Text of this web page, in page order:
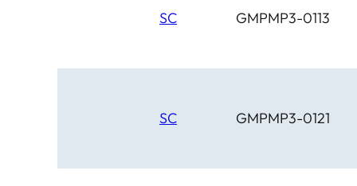
SC GMPMP3-0113
SC GMPMP3-0121